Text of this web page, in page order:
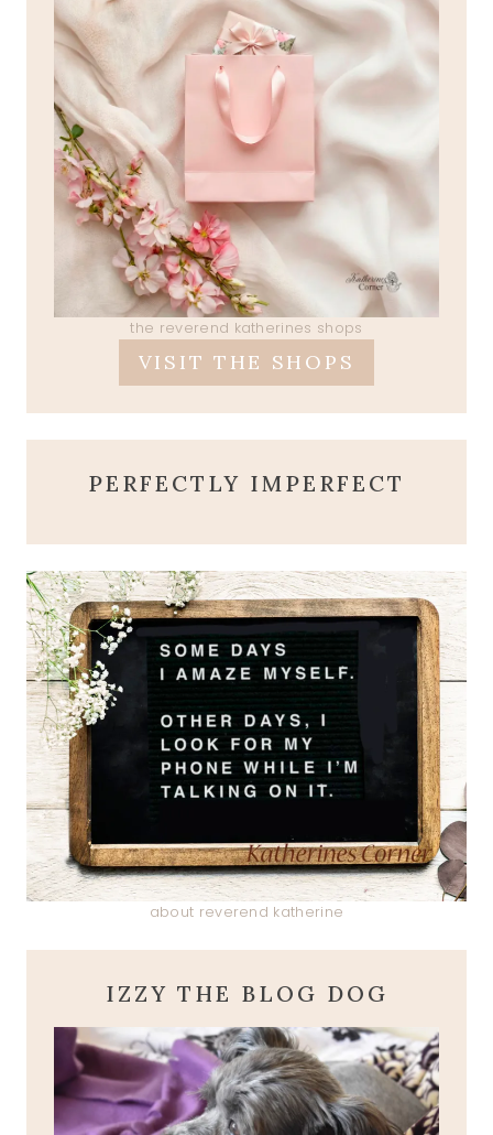
the reverend katherines shops
VISIT THE SHOPS
PERFECTLY IMPERFECT
about reverend katherine
IZZY THE BLOG DOG